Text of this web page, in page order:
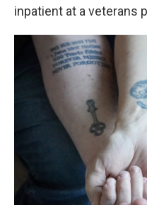
inpatient at a veterans